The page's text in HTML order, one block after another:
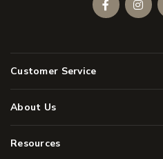
Customer Service
About Us
Resources
Facebook